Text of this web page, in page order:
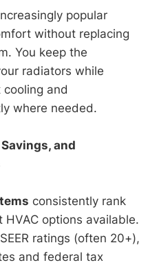
popular
without replacing
You keep the
radiators while
and
where needed.
and
consistently rank
options available.
ratings (often 20+),
and federal tax